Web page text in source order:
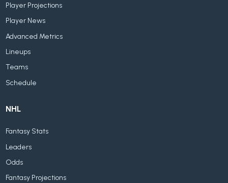
Player Projections
Player News
Advanced Metrics
Lineups
Teams
Schedule
NHL
Fantasy Stats
Leaders
Odds
Fantasy Projections